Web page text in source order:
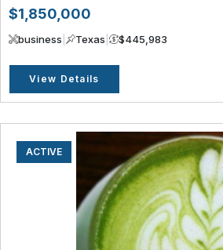
$1,850,000
business Texas $445,983
View Details
ACTIVE